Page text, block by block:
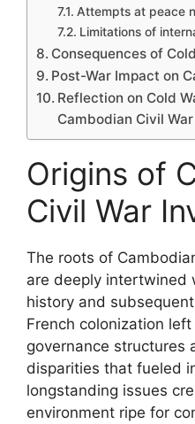
Attempts at peace
Limitations of
Consequences of
Post-War Impact on
Reflection on Cold
Cambodian Civil
Origins of
Civil War
The roots of
are deeply intertwined
history and
French colonization
governance structures
disparities that fueled
longstanding issues
environment ripe for